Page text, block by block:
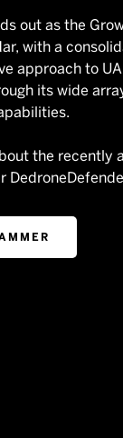
out as the
with a
approach to
its wide
the recently